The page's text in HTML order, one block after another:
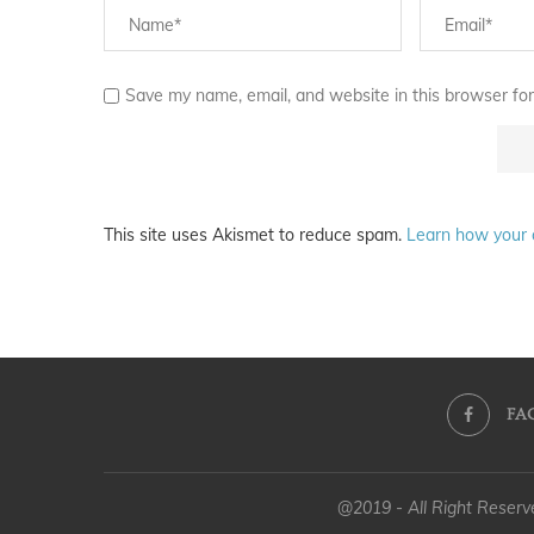
Save my name, email, and website in this browser
This site uses Akismet to reduce spam. Learn how your
@2019 - All Right